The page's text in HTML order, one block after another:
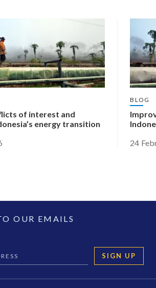
of interest and
energy transition
BLOG
24
OUR EMAILS
SIGN UP